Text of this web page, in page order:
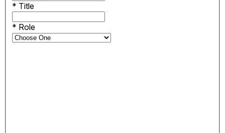
* Title
* Role